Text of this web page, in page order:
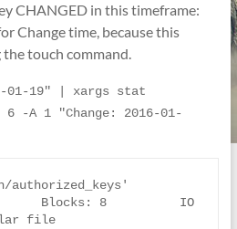
CHANGED in this timeframe:
Change time, because this
touch command.
01-19" | xargs stat
-A 1 "Change: 2016-01-
file